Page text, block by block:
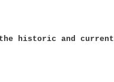
historic and current